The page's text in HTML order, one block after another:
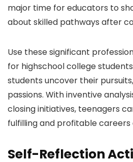
major time for educators to
about skilled pathways after
Use these significant
for highschool college
students uncover their
passions. With inventive
closing initiatives, teenagers
fulfilling and profitable careers
Self-Reflection